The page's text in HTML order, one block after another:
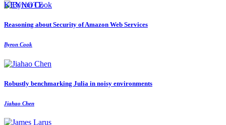
KEYNOTE
Reasoning about Security of Amazon Web Services
Byron Cook
Robustly benchmarking Julia in noisy environments
Jiahao Chen